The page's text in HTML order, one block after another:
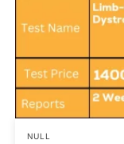
NULL